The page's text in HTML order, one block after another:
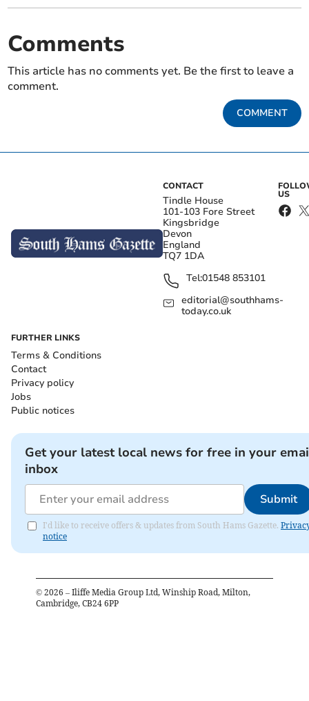
Comments
This article has no comments yet. Be the first to leave a
comment.
COMMENT
CONTACT
Tindle House
101-103 Fore Street
Kingsbridge
Devon
England
TQ7 1DA
Tel:01548 853101
editorial@southhams-
today.co.uk
US
FURTHER LINKS
Terms & Conditions
Contact
Privacy policy
Jobs
Public notices
Get your latest local news for free in your
inbox
Submit
I'd like to receive offers & updates from South Hams Gazette.
notice
© 2026 – Iliffe Media Group Ltd, Winship Road, Milton,
Cambridge, CB24 6PP